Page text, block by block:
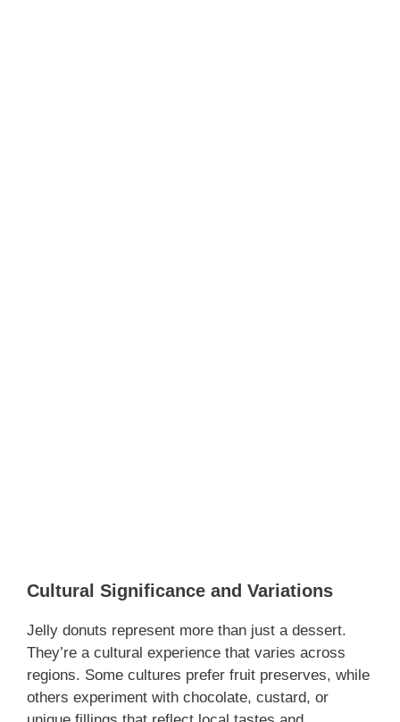
Cultural Significance and Variations
Jelly donuts represent more than just a dessert.
They’re a cultural experience that varies across
regions. Some cultures prefer fruit preserves, while
others experiment with chocolate, custard, or